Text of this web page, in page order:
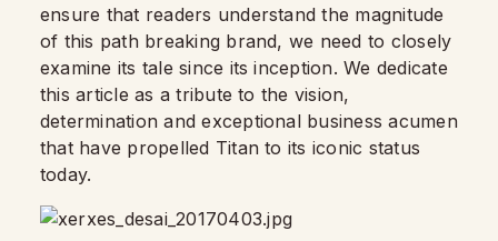
ensure that readers understand the magnitude
of this path breaking brand, we need to closely
examine its tale since its inception. We dedicate
this article as a tribute to the vision,
determination and exceptional business acumen
that have propelled Titan to its iconic status
today.